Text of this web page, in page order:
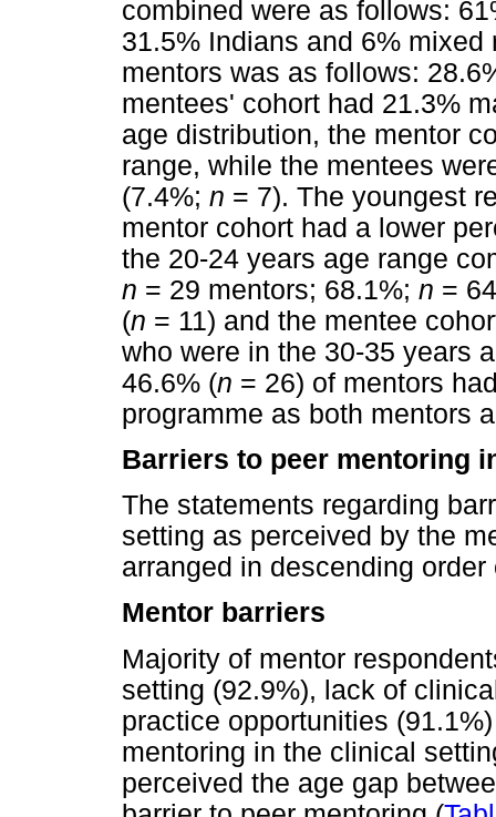
combined were as follows:
31.5% Indians and 6%
mentors was as follows:
mentees' cohort had 21.3%
age distribution, the mentor
range, while the mentees
(7.4%; n = 7). The youngest
mentor cohort had a lower
the 20-24 years age range
n = 29 mentors; 68.1%; n =
(n = 11) and the mentee
who were in the 30-35 years
46.6% (n = 26) of mentors
programme as both mentors
Barriers to peer mentoring
The statements regarding
setting as perceived by the
arranged in descending order
Mentor barriers
Majority of mentor
setting (92.9%), lack of
practice opportunities
mentoring in the clinical
perceived the age gap